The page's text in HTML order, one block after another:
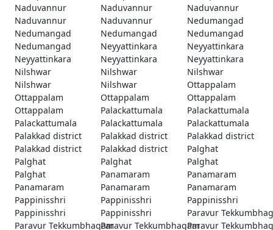
Naduvannur
Naduvannur
Naduvannur
Naduvannur
Naduvannur
Nedumangad
Nedumangad
Nedumangad
Nedumangad
Nedumangad
Neyyattinkara
Neyyattinkara
Neyyattinkara
Neyyattinkara
Neyyattinkara
Nilshwar
Nilshwar
Nilshwar
Nilshwar
Nilshwar
Ottappalam
Ottappalam
Ottappalam
Ottappalam
Ottappalam
Palackattumala
Palackattumala
Palackattumala
Palackattumala
Palackattumala
Palakkad district
Palakkad district
Palakkad district
Palakkad district
Palakkad district
Palghat
Palghat
Palghat
Palghat
Palghat
Panamaram
Panamaram
Panamaram
Panamaram
Panamaram
Pappinisshri
Pappinisshri
Pappinisshri
Pappinisshri
Pappinisshri
Paravur
Paravur TekkumbhagamParavur TekkumbhagamParavur